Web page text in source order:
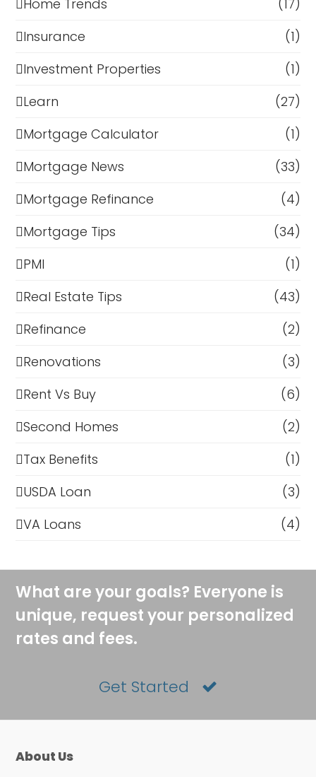
Home Trends
(17)
Insurance
(1)
Investment Properties
(1)
Learn
(27)
Mortgage Calculator
(1)
Mortgage News
(33)
Mortgage Refinance
(4)
Mortgage Tips
(34)
PMI
(1)
Real Estate Tips
(43)
Refinance
(2)
Renovations
(3)
Rent Vs Buy
(6)
Second Homes
(2)
Tax Benefits
(1)
USDA Loan
(3)
VA Loans
(4)
What are your goals? Everyone is
unique, request your personalized
rates and fees.
Get Started
About Us